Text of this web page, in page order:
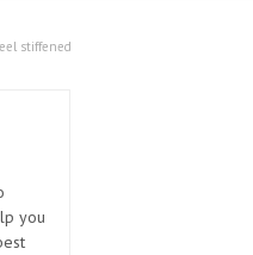
stiffened
you